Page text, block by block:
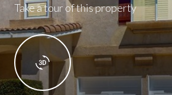
Take a tour of this property